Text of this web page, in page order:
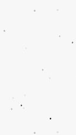
states,
marijuana
online cannabis
states legal,buying
marijuana stores,
shipping, buy real
edibles online USA,
USA, Buy
malaysia, buy
worldwide